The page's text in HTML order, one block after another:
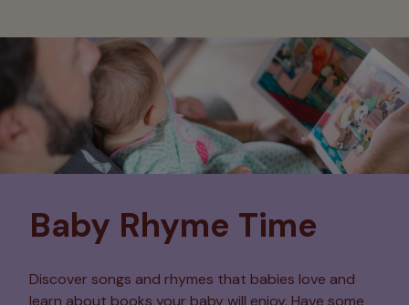
Baby Rhyme Time
Discover songs and rhymes that babies love and